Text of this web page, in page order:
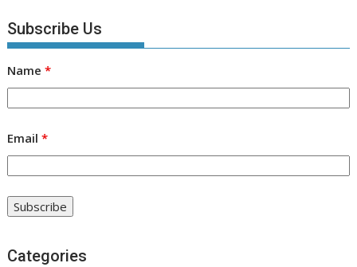
Subscribe Us
Name*
Email*
Categories